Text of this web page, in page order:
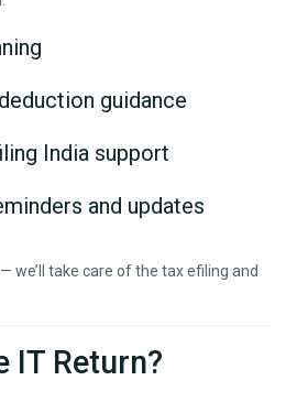
guidance
India support
and updates
we’ll take care of the tax efiling and
IT Return?